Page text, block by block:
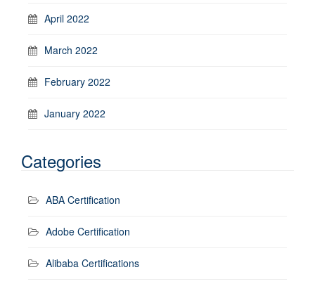
April 2022
March 2022
February 2022
January 2022
Categories
ABA Certification
Adobe Certification
Alibaba Certifications